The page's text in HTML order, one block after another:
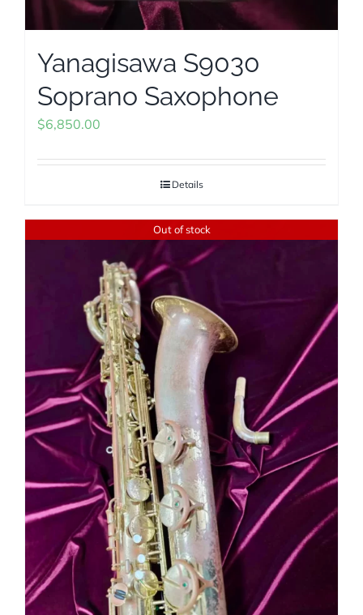
Yanagisawa S9030
Soprano Saxophone
$6,850.00
Details
Out of stock